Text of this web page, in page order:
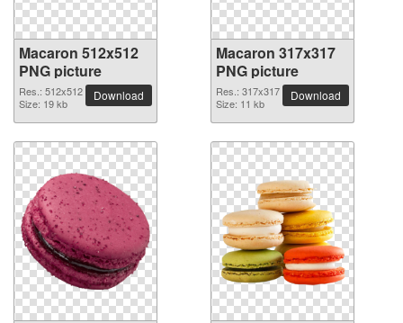
Macaron 512x512
PNG picture
Res.: 512x512
Size: 19 kb
Download
Macaron 317x317
PNG picture
Res.: 317x317
Size: 11 kb
Download